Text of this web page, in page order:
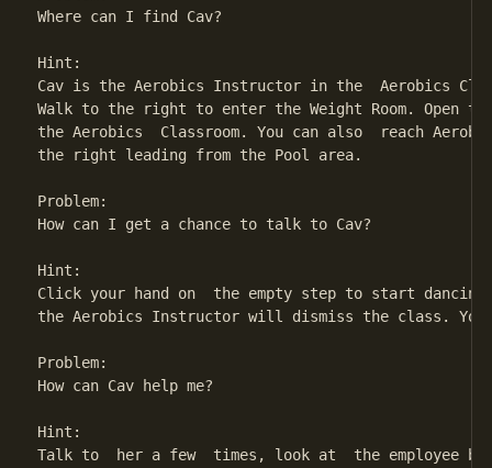
Where can I find Cav?
Hint:
Cav is the Aerobics Instructor in the  Aerobics
Walk to the right to enter the Weight Room. Open
the Aerobics  Classroom. You can also  reach
the right leading from the Pool area.
Problem:
How can I get a chance to talk to Cav?
Hint:
Click your hand on  the empty step to start
the Aerobics Instructor will dismiss the class.
Problem:
How can Cav help me?
Hint:
Talk to  her a few  times, look at  the employee